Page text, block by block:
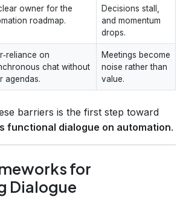
owner for the
roadmap.
Decisions stall,
and momentum
drops.
on
chat without
agendas.
Meetings become
noise rather than
value.
barriers is the first step toward
functional dialogue on automation.
for
Dialogue